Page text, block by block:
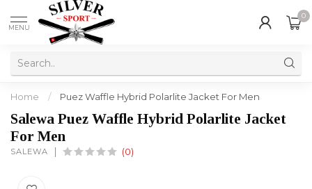
MENU
0
Home / Puez Waffle Hybrid Polarlite Jacket For Men
Salewa Puez Waffle Hybrid Polarlite Jacket
For Men
SALEWA (0)